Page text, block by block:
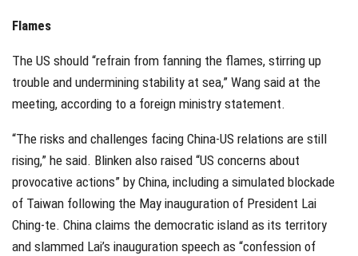
Flames
The US should “refrain from fanning the flames, stirring up
trouble and undermining stability at sea,” Wang said at the
meeting, according to a foreign ministry statement.
“The risks and challenges facing China-US relations are still
rising,” he said. Blinken also raised “US concerns about
provocative actions” by China, including a simulated blockade
of Taiwan following the May inauguration of President Lai
Ching-te. China claims the democratic island as its territory
and slammed Lai’s inauguration speech as “confession of